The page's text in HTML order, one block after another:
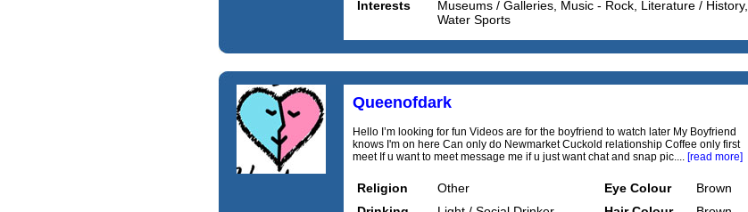
Interests
Museums / Galleries, Music - Rock, Literature / History,
Water Sports
Queenofdark
Hello I’m looking for fun Videos are for the boyfriend to watch later My Boyfriend
knows I'm on here Can only do Newmarket Cuckold relationship Coffee only first
meet If u want to meet message me if u just want chat and snap pic.... [read more]
Religion Other Eye Colour
Brown